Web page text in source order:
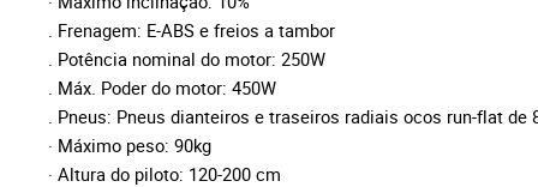
. Frenagem: E-ABS e freios a tambor
. Potência nominal do motor: 250W
. Máx. Poder do motor: 450W
. Pneus: Pneus dianteiros e traseiros radiais ocos run-flat de
· Máximo peso: 90kg
· Altura do piloto: 120-200 cm